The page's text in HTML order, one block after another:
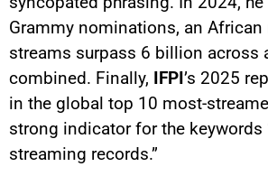
Grammy nominations, an African
streams surpass 6 billion across
combined. Finally, IFPI’s 2025
in the global top 10 most-
strong indicator for the keywords
streaming records.”